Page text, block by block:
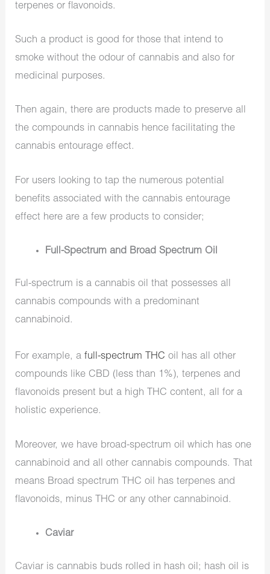
terpenes or flavonoids.
Such a product is good for those that intend to
smoke without the odour of cannabis and also for
medicinal purposes.
Then again, there are products made to preserve all
the compounds in cannabis hence facilitating the
cannabis entourage effect.
For users looking to tap the numerous potential
benefits associated with the cannabis entourage
effect here are a few products to consider;
Full-Spectrum and Broad Spectrum Oil
Ful-spectrum is a cannabis oil that possesses all
cannabis compounds with a predominant
cannabinoid.
For example, afull-spectrum THC oil has all other
compounds like CBD (less than 1%), terpenes and
flavonoids present but a high THC content, all for a
holistic experience.
Moreover, we have broad-spectrum oil which has one
cannabinoid and all other cannabis compounds. That
means Broad spectrum THC oil has terpenes and
flavonoids, minus THC or any other cannabinoid.
Caviar
Caviar is cannabis buds rolled in hash oil; hash oil is